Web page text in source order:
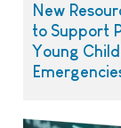
New
to Support
Young